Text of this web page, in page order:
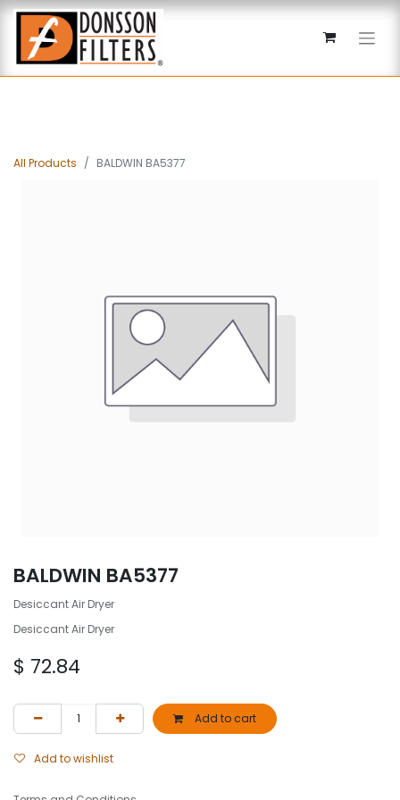
All Products BALDWIN BA5377
BALDWIN BA5377
Desiccant Air Dryer
Desiccant Air Dryer
$ 72.84
Add to cart
Add to wishlist